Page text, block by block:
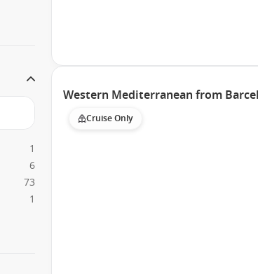
1
6
73
1
Western Mediterranean from
Cruise Only